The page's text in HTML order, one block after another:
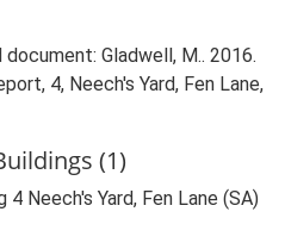
document: Gladwell, M.. 2016.
4, Neech's Yard, Fen Lane,
(1)
Neech's Yard, Fen Lane (SA)